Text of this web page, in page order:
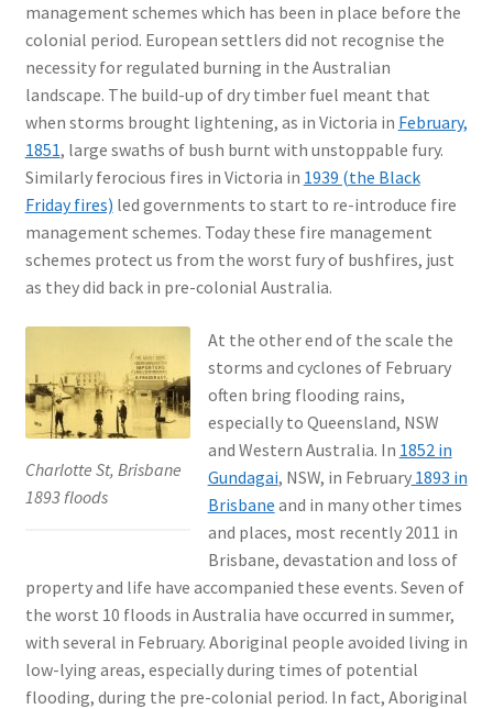
management schemes which has been in place before the
colonial period. European settlers did not recognise the
necessity for regulated burning in the Australian
landscape. The build-up of dry timber fuel meant that
when storms brought lightening, as in Victoria in February,
1851, large swaths of bush burnt with unstoppable fury.
Similarly ferocious fires in Victoria in 1939 (the Black
Friday fires) led governments to start to re-introduce fire
management schemes. Today these fire management
schemes protect us from the worst fury of bushfires, just
as they did back in pre-colonial Australia.
Charlotte St, Brisbane
1893 floods
At the other end of the scale the
storms and cyclones of February
often bring flooding rains,
especially to Queensland, NSW
and Western Australia. In 1852 in
Gundagai, NSW, in February1893 in
Brisbane and in many other times
and places, most recently 2011 in
Brisbane, devastation and loss of
property and life have accompanied these events. Seven of
the worst 10 floods in Australia have occurred in summer,
with several in February. Aboriginal people avoided living in
low-lying areas, especially during times of potential
flooding, during the pre-colonial period. In fact, Aboriginal